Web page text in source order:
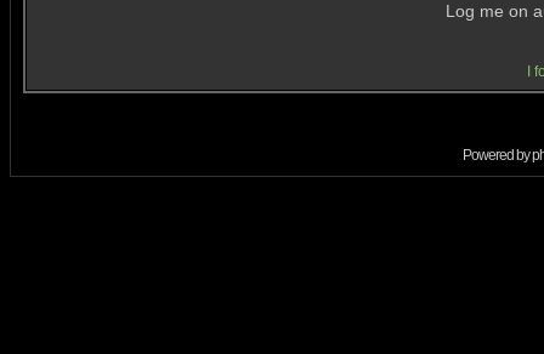
Log me on
I
Powered by